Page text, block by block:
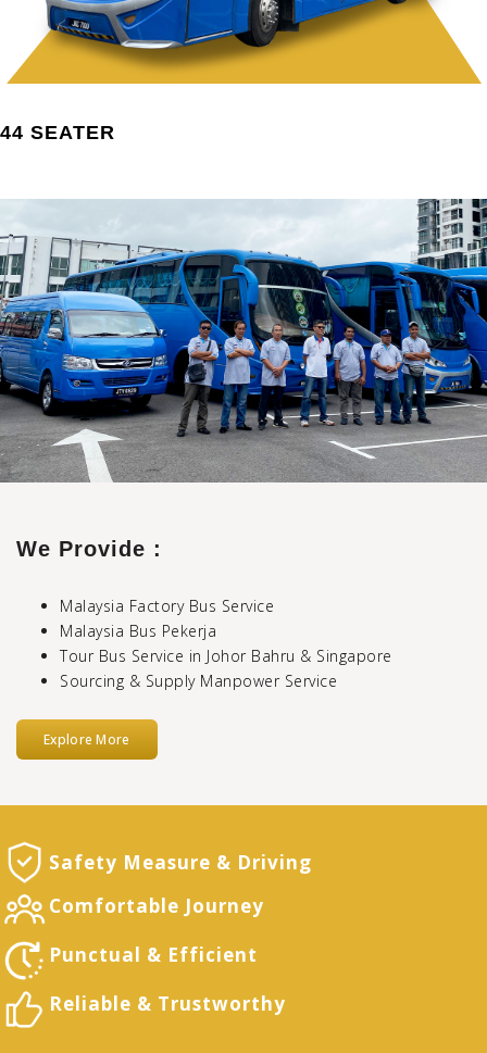
44 SEATER
We Provide :
Malaysia Factory Bus Service
Malaysia Bus Pekerja
Tour Bus Service in Johor Bahru & Singapore
Sourcing & Supply Manpower Service
Explore More
Safety Measure & Driving
Comfortable Journey
Punctual & Efficient
Reliable & Trustworthy